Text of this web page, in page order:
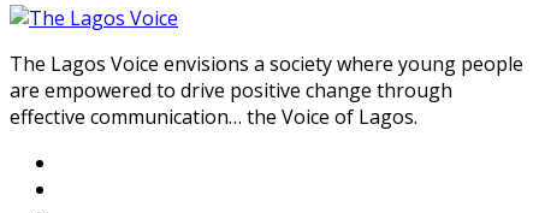
The Lagos Voice envisions a society where young people
are empowered to drive positive change through
effective communication… the Voice of Lagos.